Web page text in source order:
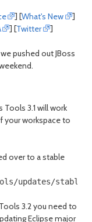
] [What's New
]
] [Twitter ]
pushed out JBoss
Tools 3.1 will work
your workspace to
over to a stable
updates/stable/
3.2 you need to
Eclipse major